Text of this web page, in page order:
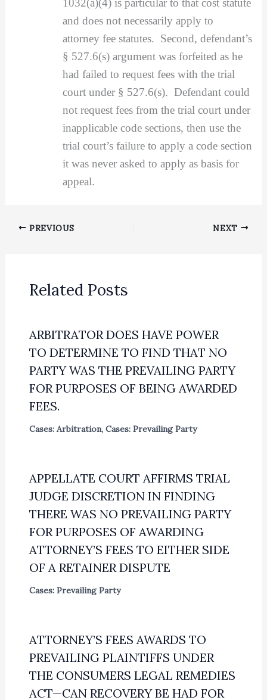
1032(a)(4) is particular to that cost statute
and does not necessarily apply to
attorney fee statutes. Second, defendant’s
§ 527.6(s) argument was forfeited as he
had failed to request fees with the trial
court under § 527.6(s). Defendant could
not request fees from the trial court under
inapplicable code sections, then use the
trial court’s failure to apply a code section
it was never asked to apply as basis for
appeal.
PREVIOUS NEXT
Related Posts
ARBITRATOR DOES HAVE POWER
TO DETERMINE TO FIND THAT NO
PARTY WAS THE PREVAILING PARTY
FOR PURPOSES OF BEING AWARDED
FEES.
Cases: Arbitration, Cases: Prevailing Party
APPELLATE COURT AFFIRMS TRIAL
JUDGE DISCRETION IN FINDING
THERE WAS NO PREVAILING PARTY
FOR PURPOSES OF AWARDING
ATTORNEY’S FEES TO EITHER SIDE
OF A RETAINER DISPUTE
Cases: Prevailing Party
ATTORNEY’S FEES AWARDS TO
PREVAILING PLAINTIFFS UNDER
THE CONSUMERS LEGAL REMEDIES
ACT—CAN RECOVERY BE HAD FOR